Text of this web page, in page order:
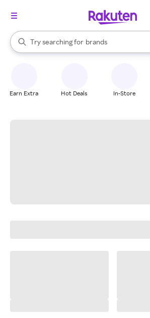
Search Rakuten
Try searching for
stores
brands
groceries
When autocomplete results are available,
Earn Extra Hot Deals In-Store